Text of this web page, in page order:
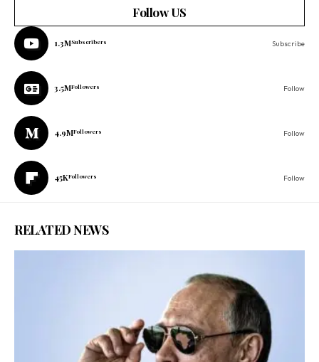
Follow US
1.3MSubscribers Subscribe
3.5MFollowers Follow
4.9MFollowers Follow
45KFollowers Follow
RELATED NEWS